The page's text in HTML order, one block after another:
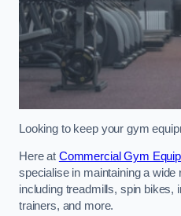
Looking to keep your gym
Here at Commercial Gym
specialise in maintaining a wide
including treadmills, spin bikes,
trainers, and more.